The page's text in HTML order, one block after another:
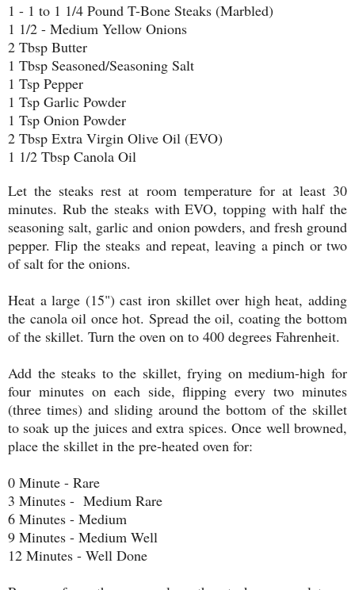
1 - 1 to 1 1/4 Pound T-Bone Steaks (Marbled)
1 1/2 - Medium Yellow Onions
2 Tbsp Butter
1 Tbsp Seasoned/Seasoning Salt
1 Tsp Pepper
1 Tsp Garlic Powder
1 Tsp Onion Powder
2 Tbsp Extra Virgin Olive Oil (EVO)
1 1/2 Tbsp Canola Oil
Let the steaks rest at room temperature for at least 30
minutes. Rub the steaks with EVO, topping with half the
seasoning salt, garlic and onion powders, and fresh ground
pepper. Flip the steaks and repeat, leaving a pinch or two
of salt for the onions.
Heat a large (15") cast iron skillet over high heat, adding
the canola oil once hot. Spread the oil, coating the bottom
of the skillet. Turn the oven on to 400 degrees Fahrenheit.
Add the steaks to the skillet, frying on medium-high for
four minutes on each side, flipping every two minutes
(three times) and sliding around the bottom of the skillet
to soak up the juices and extra spices. Once well browned,
place the skillet in the pre-heated oven for:
0 Minute - Rare
3 Minutes - Medium Rare
6 Minutes - Medium
9 Minutes - Medium Well
12 Minutes - Well Done